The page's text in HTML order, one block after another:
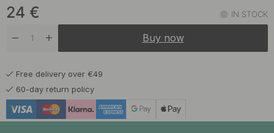
In stock
In stock
24 € IN STOCK
Buy now
Free delivery over €49
60-day return policy